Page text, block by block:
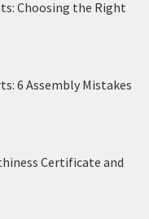
Choosing the Right
6 Assembly Mistakes
Certificate and